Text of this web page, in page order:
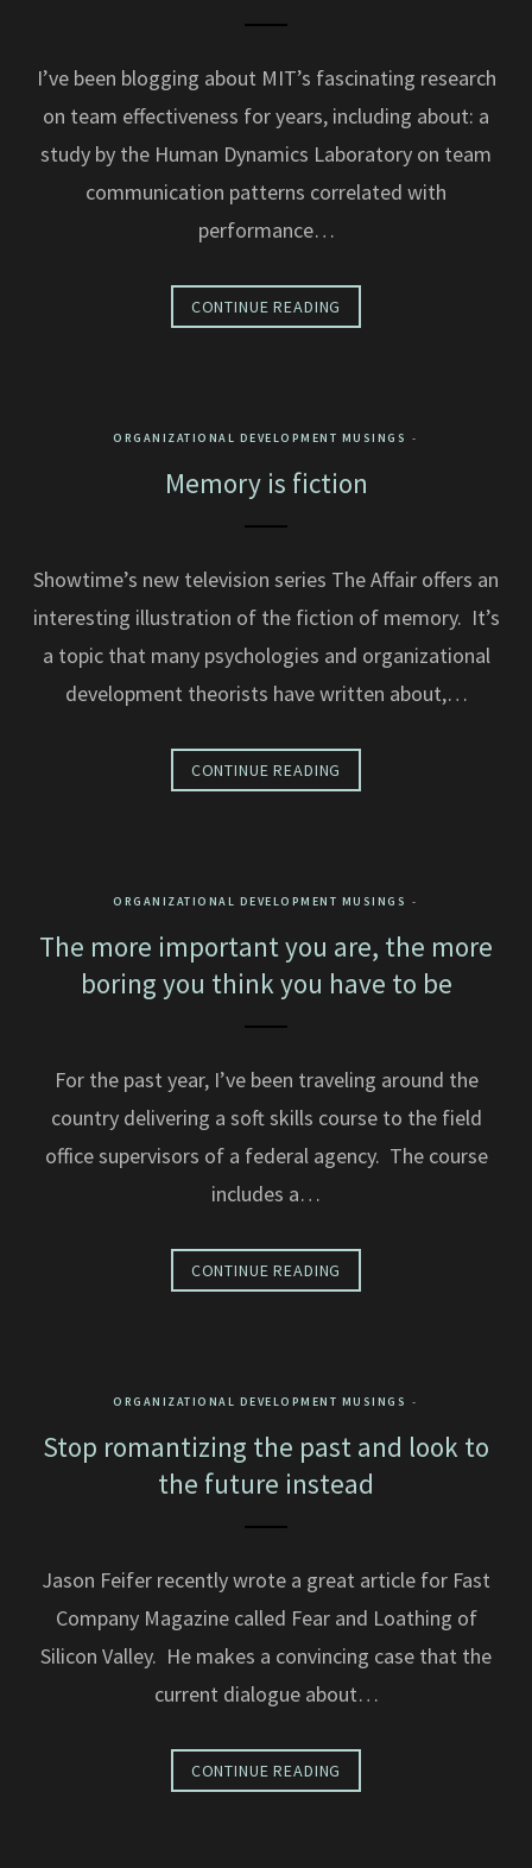
I’ve been blogging about MIT’s fascinating research
on team effectiveness for years, including about: a
study by the Human Dynamics Laboratory on team
communication patterns correlated with
performance…
CONTINUE READING
ORGANIZATIONAL DEVELOPMENT MUSINGS
Memory is fiction
Showtime’s new television series The Affair offers an
interesting illustration of the fiction of memory. It’s
a topic that many psychologies and organizational
development theorists have written about,…
CONTINUE READING
ORGANIZATIONAL DEVELOPMENT MUSINGS
The more important you are, the more
boring you think you have to be
For the past year, I’ve been traveling around the
country delivering a soft skills course to the field
office supervisors of a federal agency. The course
includes a…
CONTINUE READING
ORGANIZATIONAL DEVELOPMENT MUSINGS
Stop romantizing the past and look to
the future instead
Jason Feifer recently wrote a great article for Fast
Company Magazine called Fear and Loathing of
Silicon Valley. He makes a convincing case that the
current dialogue about…
CONTINUE READING